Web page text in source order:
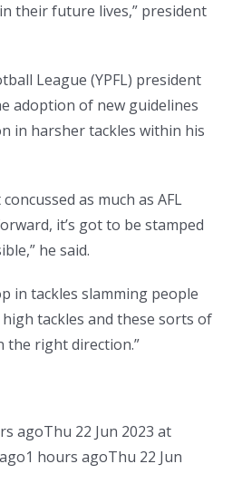
their future lives,” president
League (YPFL) president
adoption of new guidelines
in harsher tackles within his
as much as AFL
it’s got to be stamped
he said.
in tackles slamming people
tackles and these sorts of
the right direction.”
agoThu 22 Jun 2023 at
1 hours agoThu 22 Jun